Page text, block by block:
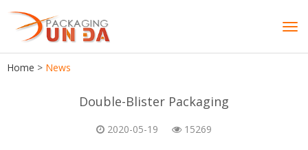
Home > News
Double-Blister Packaging
2020-05-19 15269